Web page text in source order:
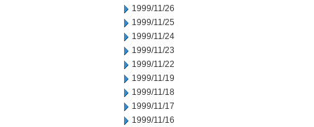
1999/11/26
1999/11/25
1999/11/24
1999/11/23
1999/11/22
1999/11/19
1999/11/18
1999/11/17
1999/11/16